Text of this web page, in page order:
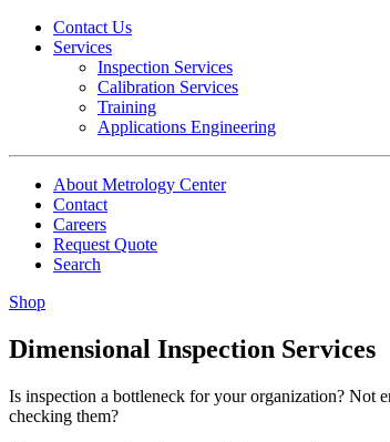
Contact Us
Services
Inspection Services
Calibration Services
Training
Applications Engineering
About Metrology Center
Contact
Careers
Request Quote
Search
Shop
Dimensional Inspection Services
Is inspection a bottleneck for your organization? Not
checking them?